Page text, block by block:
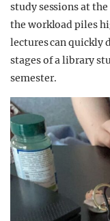
study sessions at
the workload piles
lectures can quickly
stages of a library
semester.